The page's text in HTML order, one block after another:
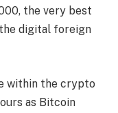
the very best
digital foreign
within the crypto
as Bitcoin